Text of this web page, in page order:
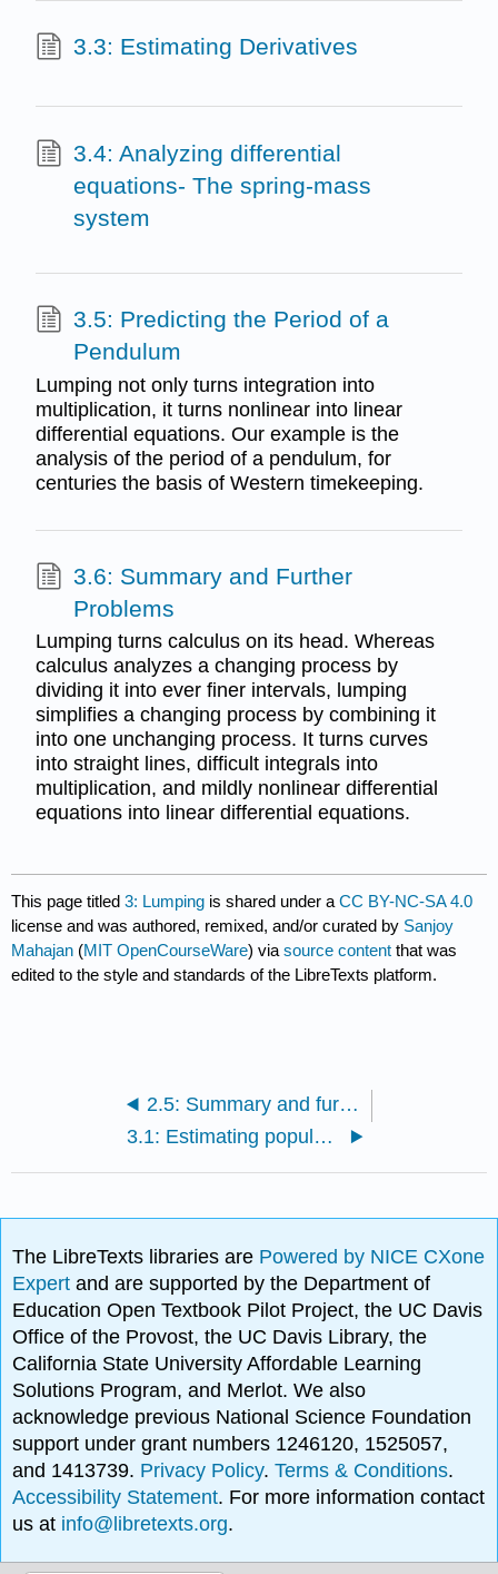
3.3: Estimating Derivatives
3.4: Analyzing differential
equations- The spring-mass
system
3.5: Predicting the Period of a
Pendulum
Lumping not only turns integration into
multiplication, it turns nonlinear into linear
differential equations. Our example is the
analysis of the period of a pendulum, for
centuries the basis of Western timekeeping.
3.6: Summary and Further
Problems
Lumping turns calculus on its head. Whereas
calculus analyzes a changing process by
dividing it into ever finer intervals, lumping
simplifies a changing process by combining it
into one unchanging process. It turns curves
into straight lines, difficult integrals into
multiplication, and mildly nonlinear differential
equations into linear differential equations.
This page titled3: Lumping is shared under aCC BY-NC-SA 4.0
license and was authored, remixed, and/or curated by Sanjoy
Mahajan (MIT OpenCourseWare) viasource content that was
edited to the style and standards of the LibreTexts platform.
2.5: Summary and further problems
3.1: Estimating populations - How many babies?
The LibreTexts libraries are Powered by NICE CXone
Expertand are supported by the Department of
Education Open Textbook Pilot Project, the UC Davis
Office of the Provost, the UC Davis Library, the
California State University Affordable Learning
Solutions Program, and Merlot. We also
acknowledge previous National Science Foundation
support under grant numbers 1246120, 1525057,
and 1413739. Privacy Policy.Terms & Conditions.
Accessibility Statement. For more information contact
us at info@libretexts.org.